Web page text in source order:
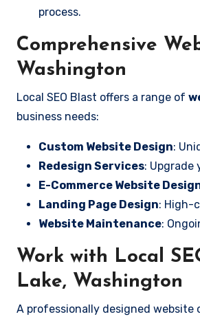
process.
Comprehensive
Washington
Local SEO Blast offers a range of
business needs:
Custom Website Design:
Redesign Services:
E-Commerce Website
Landing Page Design: High-
Website Maintenance:
Work with Local
Lake, Washington
A professionally designed website